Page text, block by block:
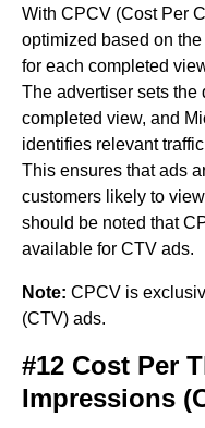
With CPCV (Cost Per
optimized based on
for each completed
The advertiser sets the
completed view, and
identifies relevant
This ensures that ads
customers likely to
should be noted that
available for CTV ads.
Note: CPCV is
(CTV) ads.
#12 Cost Per
Impressions